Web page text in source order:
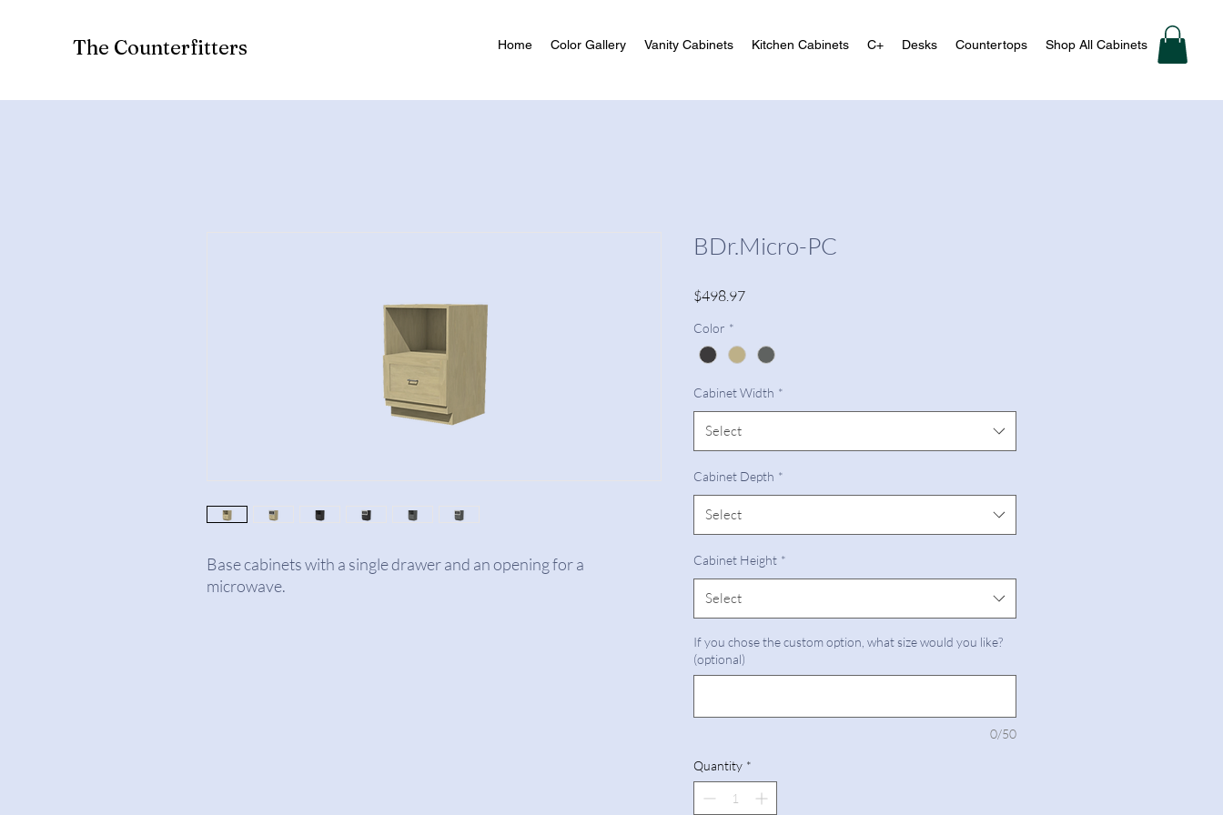
The Counterfitters Home Color Gallery Vanity Cabinets Kitchen Cabinets C+ Desks Countertops Shop All Cabinets
Base cabinets with a single drawer and an opening for a
microwave.
BDr.Micro-PC
$498.97Price
Color *
Cabinet Width *
Select
Cabinet Depth *
Select
Cabinet Height *
Select
If you chose the custom option, what size would you like?
(optional)
0/50
Quantity *